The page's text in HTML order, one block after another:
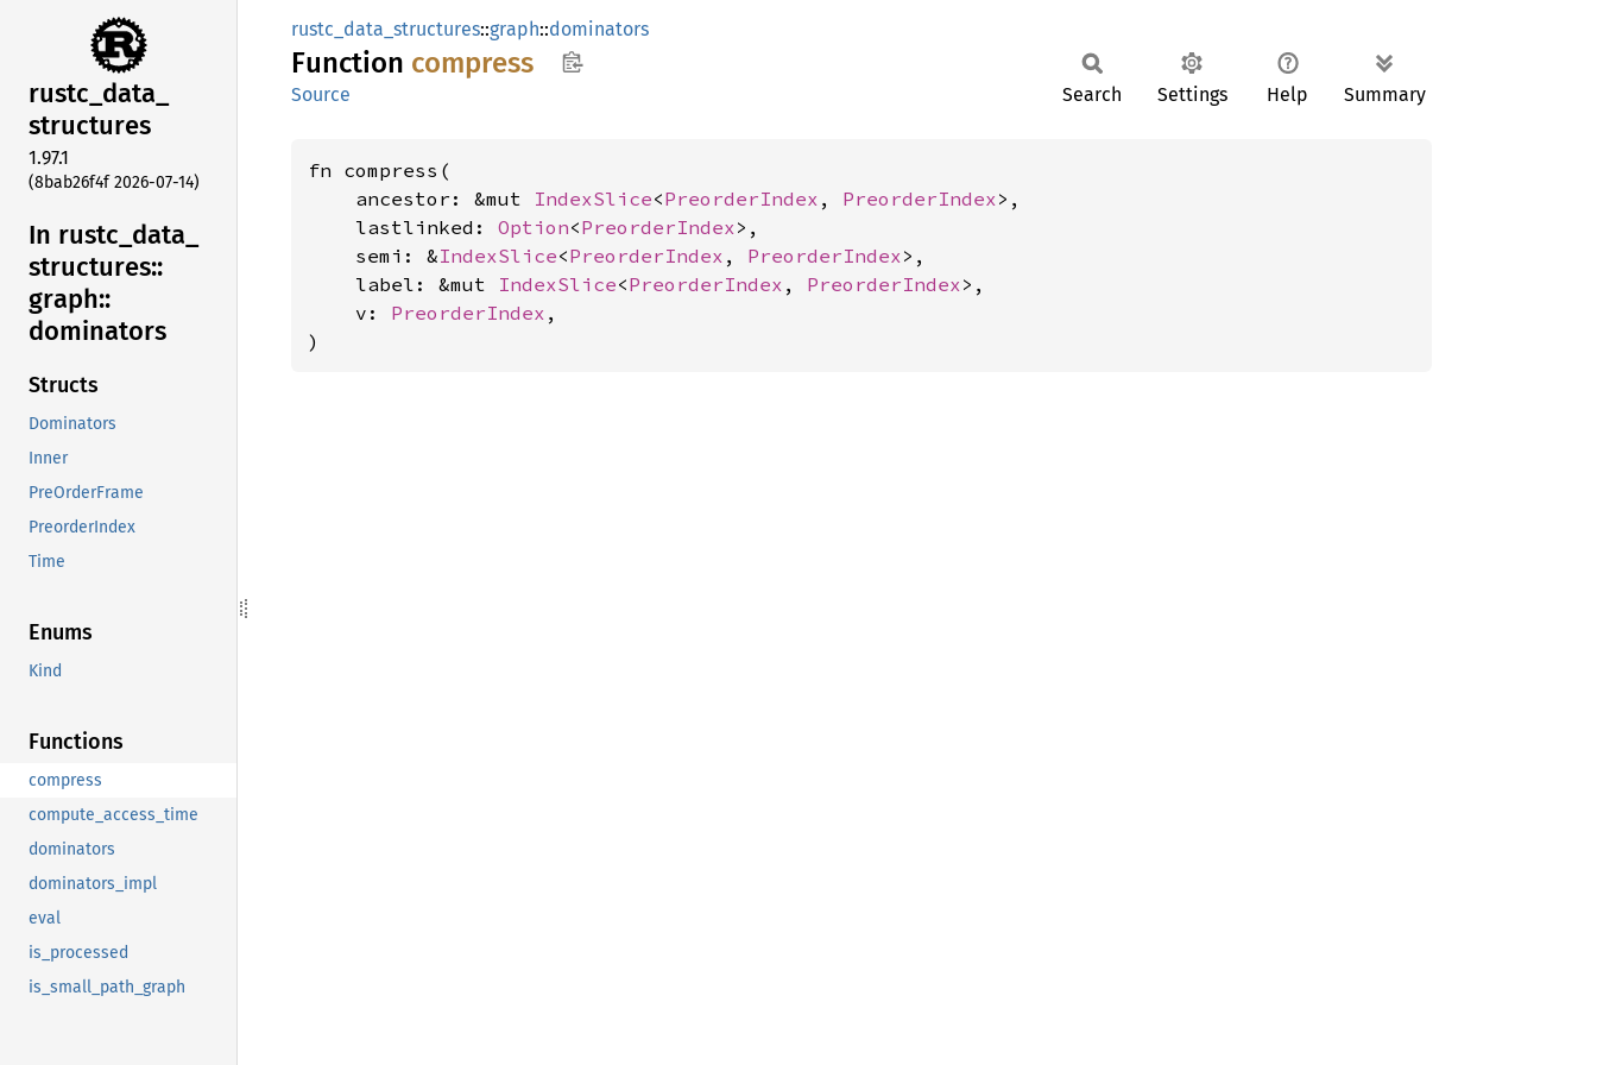
rustc_data_
structures
1.97.1
(8bab26f4f 2026-07-14)
In rustc_ data_
structures::
graph::
dominators
Structs
Dominators
Inner
PreOrderFrame
PreorderIndex
Time
Enums
Kind
Functions
compress
compute_access_time
dominators
dominators_impl
eval
is_processed
is_small_path_graph
rustc_data_structures::graph::dominators
Function compress
Source Search Settings Help Summary
fn compress(
    ancestor: &mut
IndexSlice<PreorderIndex , PreorderIndex>,
    lastlinked:
Option<PreorderIndex>,
    semi: &
IndexSlice<PreorderIndex , PreorderIndex>,
    label: &mut
IndexSlice<PreorderIndex , PreorderIndex>,
    v:
PreorderIndex ,
)